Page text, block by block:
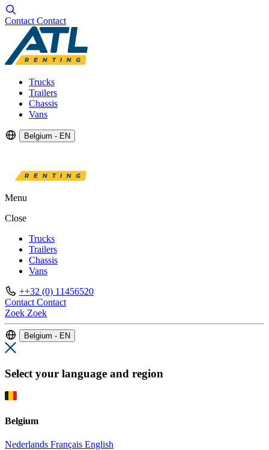
Contact Contact
Trucks
Trailers
Chassis
Vans
Belgium - EN
Menu
Close
Trucks
Trailers
Chassis
Vans
++32 (0) 11456520
Contact Contact
Zoek Zoek
Belgium - EN
Select your language and region
Belgium
Nederlands Français English